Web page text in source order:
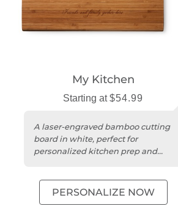
My Kitchen
Starting at$54.99
A laser-engraved bamboo cutting
board in white, perfect for
personalized kitchen prep and
PERSONALIZE NOW